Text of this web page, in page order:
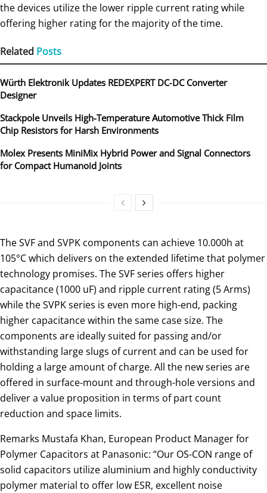
the devices utilize the lower ripple current rating while
offering higher rating for the majority of the time.
Related Posts
Würth Elektronik Updates REDEXPERT DC‑DC Converter
Designer
Stackpole Unveils High-Temperature Automotive Thick Film
Chip Resistors for Harsh Environments
Molex Presents MiniMix Hybrid Power and Signal Connectors
for Compact Humanoid Joints
The SVF and SVPK components can achieve 10.000h at
105°C which delivers on the extended lifetime that polymer
technology promises. The SVF series offers higher
capacitance (1000 uF) and ripple current rating (5 Arms)
while the SVPK series is even more high-end, packing
higher capacitance within the same case size. The
components are ideally suited for passing and/or
withstanding large slugs of current and can be used for
holding a large amount of charge. All the new series are
offered in surface-mount and through-hole versions and
deliver a value proposition in terms of part count
reduction and space limits.
Remarks Mustafa Khan, European Product Manager for
Polymer Capacitors at Panasonic: “Our OS-CON range of
solid capacitors utilize aluminium and highly conductivity
polymer material to offer low ESR, excellent noise